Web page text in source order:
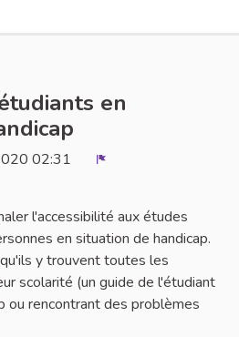
en
02:31
l'accessibilité aux études
en situation de handicap.
y trouvent toutes les
scolarité (un guide de l'étudiant
ou rencontrant des problèmes